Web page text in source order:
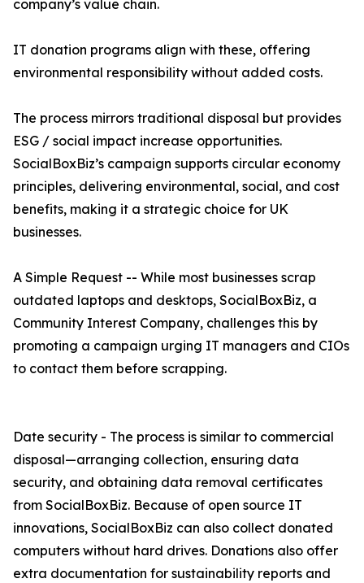
company’s value chain.
IT donation programs align with these, offering
environmental responsibility without added costs.
The process mirrors traditional disposal but provides
ESG / social impact increase opportunities.
SocialBoxBiz’s campaign supports circular economy
principles, delivering environmental, social, and cost
benefits, making it a strategic choice for UK
businesses.
A Simple Request -- While most businesses scrap
outdated laptops and desktops, SocialBoxBiz, a
Community Interest Company, challenges this by
promoting a campaign urging IT managers and CIOs
to contact them before scrapping.
Date security - The process is similar to commercial
disposal—arranging collection, ensuring data
security, and obtaining data removal certificates
from SocialBoxBiz. Because of open source IT
innovations, SocialBoxBiz can also collect donated
computers without hard drives. Donations also offer
extra documentation for sustainability reports and